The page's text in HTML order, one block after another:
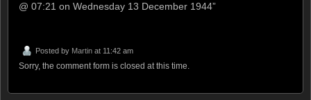
@ 07:21 on Wednesday 13 December 1944”
Posted by Martin at 11:42 am
Sorry, the comment form is closed at this time.